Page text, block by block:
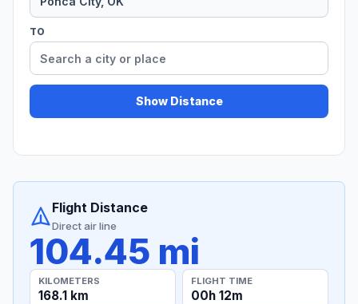
TO
Show Distance
Flight Distance
Direct air line
104.45 mi
KILOMETERS
168.1 km
FLIGHT TIME
00h 12m